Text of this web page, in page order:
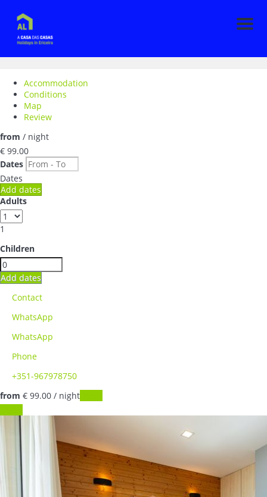
Menu
Accommodation
Conditions
Map
Review
from / night
€ 99.00
Dates
Dates
Add dates
Adults
1
Children
Add dates
Contact
WhatsApp
WhatsApp
Phone
+351-967978750
from € 99.00 / night